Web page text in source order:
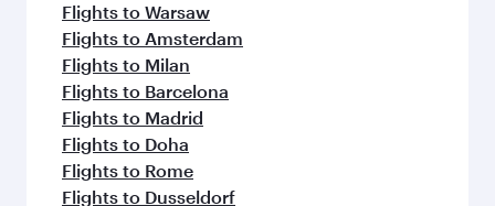
Flights to Warsaw
Flights to Amsterdam
Flights to Milan
Flights to Barcelona
Flights to Madrid
Flights to Doha
Flights to Rome
Flights to Dusseldorf